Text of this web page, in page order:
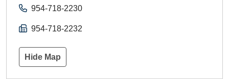
954-718-2230
954-718-2232
Hide Map